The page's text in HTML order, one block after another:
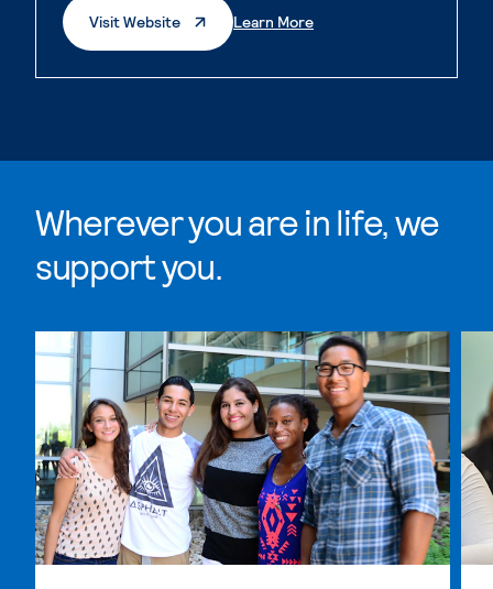
Visit Website. External Page
Learn More. External Page
Wherever you are in life, we
support you.
Skip Wherever you are in life, we support you. list, 4